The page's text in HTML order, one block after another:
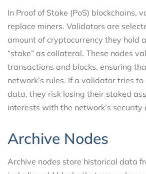
In Proof of Stake (PoS) blockchains,
replace miners. Validators are
amount of cryptocurrency they hold
“stake” as collateral. These nodes
transactions and blocks, ensuring
network’s rules. If a validator tries
data, they risk losing their staked
interests with the network’s
Archive Nodes
Archive nodes store historical data